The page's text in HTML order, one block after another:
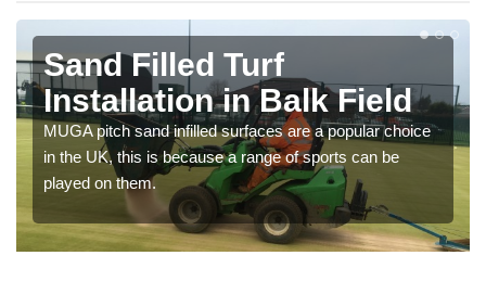
Sand Filled Turf
Installation in Balk Field
MUGA pitch sand infilled surfaces are a popular choice
in the UK, this is because a range of sports can be
played on them.